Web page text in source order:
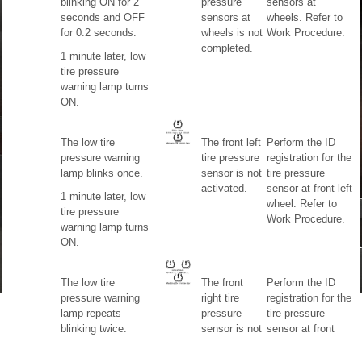
seconds and OFF
for 0.2 seconds.
1 minute later, low
tire pressure
warning lamp turns
ON.
sensors at
wheels is not
completed.
wheels. Refer to
Work Procedure.
The low tire
pressure warning
lamp blinks once.
1 minute later, low
tire pressure
warning lamp turns
ON.
The front left
tire pressure
sensor is not
activated.
Perform the ID
registration for the
tire pressure
sensor at front left
wheel. Refer to
Work Procedure.
The low tire
pressure warning
lamp repeats
blinking twice.
The front
right tire
pressure
sensor is not
Perform the ID
registration for the
tire pressure
sensor at front